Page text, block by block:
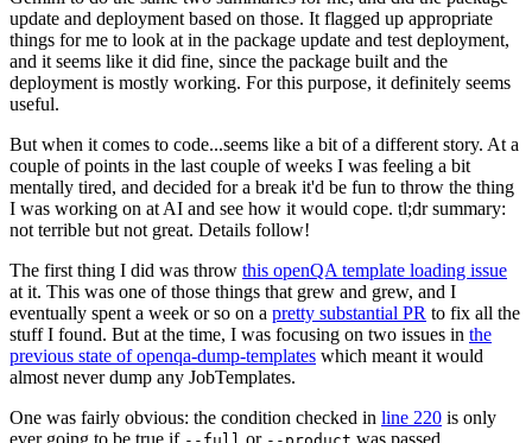
update and deployment based on those. It flagged up appropriate
things for me to look at in the package update and test deployment,
and it seems like it did fine, since the package built and the
deployment is mostly working. For this purpose, it definitely seems
useful.
But when it comes to code...seems like a bit of a different story. At a
couple of points in the last couple of weeks I was feeling a bit
mentally tired, and decided for a break it'd be fun to throw the thing
I was working on at AI and see how it would cope. tl;dr summary:
not terrible but not great. Details follow!
The first thing I did was throw this openQA template loading issue
at it. This was one of those things that grew and grew, and I
eventually spent a week or so on a pretty substantial PR to fix all the
stuff I found. But at the time, I was focusing on two issues in the
previous state of openqa-dump-templates which meant it would
almost never dump any JobTemplates.
One was fairly obvious: the condition checked in line 220 is only
ever going to be true if
or was passed.